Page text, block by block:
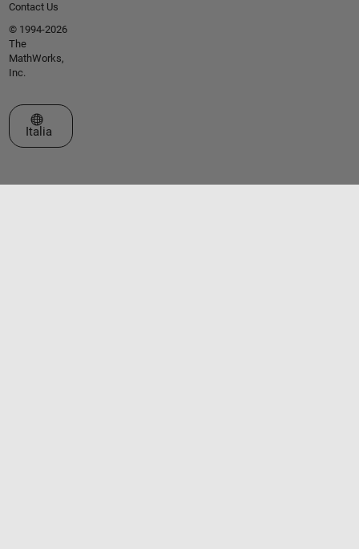
Contact Us
© 1994-2026
The
MathWorks,
Inc.
Seleziona un sito web
Italia